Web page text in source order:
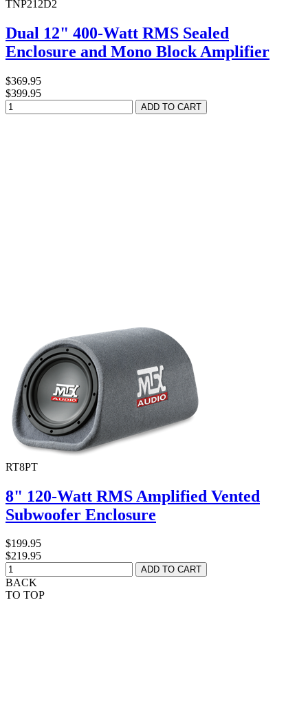
TNP212D2
Dual 12" 400-Watt RMS Sealed
Enclosure and Mono Block Amplifier
$369.95
$399.95
RT8PT
8" 120-Watt RMS Amplified Vented
Subwoofer Enclosure
$199.95
$219.95
BACK
TO TOP